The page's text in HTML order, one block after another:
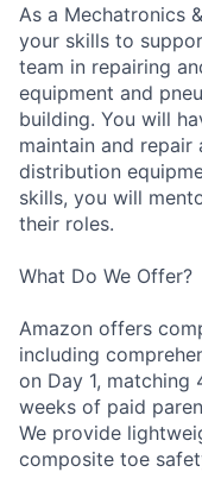
As a Mechatronics
your skills to
team in repairing
equipment and
building. You will
maintain and
distribution
skills, you will
their roles.
What Do We Offer?
Amazon offers
including
on Day 1, matching
weeks of paid
We provide
composite toe